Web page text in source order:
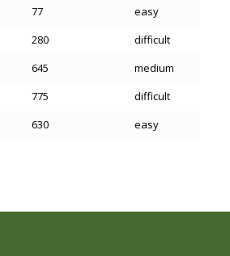
77
easy
280
difficult
645
medium
775
difficult
630 easy